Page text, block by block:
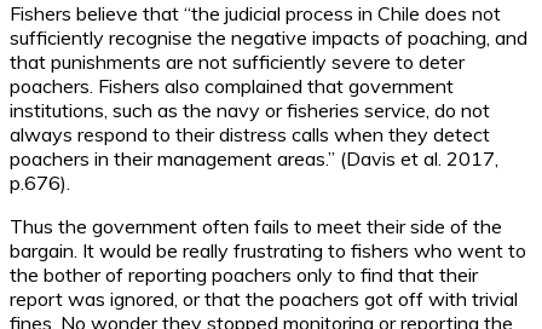
Fishers believe that “the judicial process in Chile does not
sufficiently recognise the negative impacts of poaching, and
that punishments are not sufficiently severe to deter
poachers. Fishers also complained that government
institutions, such as the navy or fisheries service, do not
always respond to their distress calls when they detect
poachers in their management areas.” (Davis et al. 2017,
p.676).
Thus the government often fails to meet their side of the
bargain. It would be really frustrating to fishers who went to
the bother of reporting poachers only to find that their
report was ignored, or that the poachers got off with trivial
fines. No wonder they stopped monitoring or reporting the